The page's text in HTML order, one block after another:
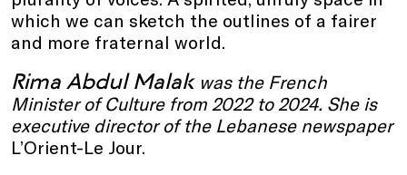
which we can sketch the outlines of a fairer
and more fraternal world.
Rima Abdul Malak was the French
Minister of Culture from 2022 to 2024. She is
executive director of the Lebanese newspaper
L’Orient-Le Jour.